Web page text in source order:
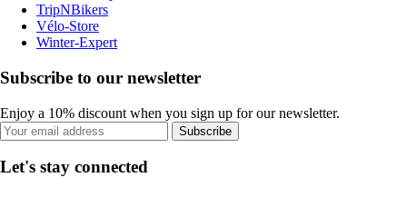
TripNBikers
Vélo-Store
Winter-Expert
Subscribe to our newsletter
Enjoy a 10% discount when you sign up for our newsletter.
Subscribe
Let's stay connected